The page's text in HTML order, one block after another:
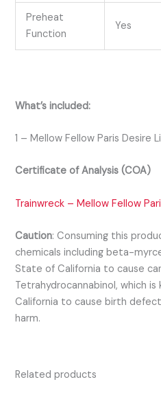
Preheat
Function
Yes
What’s included:
1 – Mellow Fellow Paris Desire
Certificate of Analysis (COA)
Trainwreck – Mellow Fellow
Caution:Consuming this
chemicals including beta-
State of California to cause
Tetrahydrocannabinol, which
California to cause birth
harm.
Related products